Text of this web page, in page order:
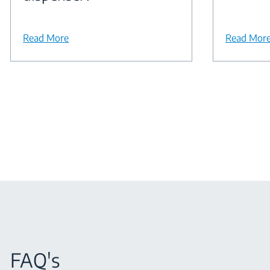
Read More Read
FAQ's